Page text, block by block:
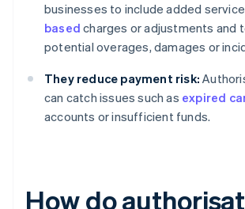
businesses to include added
based charges or adjustments and
potential overages, damages or
They reduce payment risk:
can catch issues such as expired
accounts or insufficient funds.
How do